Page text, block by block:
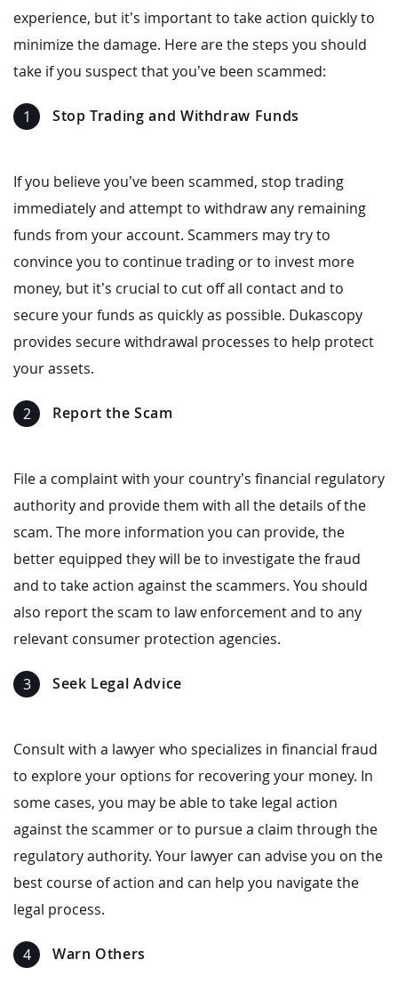
experience, but it’s important to take action quickly to
minimize the damage. Here are the steps you should
take if you suspect that you’ve been scammed:
Stop Trading and Withdraw Funds
If you believe you’ve been scammed, stop trading
immediately and attempt to withdraw any remaining
funds from your account. Scammers may try to
convince you to continue trading or to invest more
money, but it’s crucial to cut off all contact and to
secure your funds as quickly as possible. Dukascopy
provides secure withdrawal processes to help protect
your assets.
Report the Scam
File a complaint with your country’s financial regulatory
authority and provide them with all the details of the
scam. The more information you can provide, the
better equipped they will be to investigate the fraud
and to take action against the scammers. You should
also report the scam to law enforcement and to any
relevant consumer protection agencies.
Seek Legal Advice
Consult with a lawyer who specializes in financial fraud
to explore your options for recovering your money. In
some cases, you may be able to take legal action
against the scammer or to pursue a claim through the
regulatory authority. Your lawyer can advise you on the
best course of action and can help you navigate the
legal process.
Warn Others